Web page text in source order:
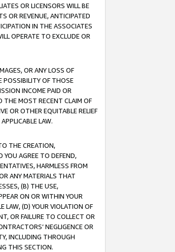
OR LICENSORS WILL BE
OR REVENUE, ANTICIPATED
IN THE ASSOCIATES
OPERATE TO EXCLUDE OR
OR ANY LOSS OF
POSSIBILITY OF THOSE
INCOME PAID OR
THE MOST RECENT CLAIM OF
OR OTHER EQUITABLE RELIEF
LAW.
THE CREATION,
YOU AGREE TO DEFEND,
HARMLESS FROM
ANY MATERIALS THAT
(B) THE USE,
ON OR WITHIN YOUR
LAW, (D) YOUR VIOLATION OF
OR FAILURE TO COLLECT OR
NEGLIGENCE OR
INCLUDING THROUGH
THIS SECTION.